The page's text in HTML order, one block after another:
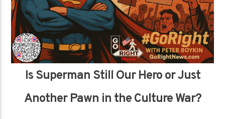
Is Superman Still Our Hero or Just
Another Pawn in the Culture War?